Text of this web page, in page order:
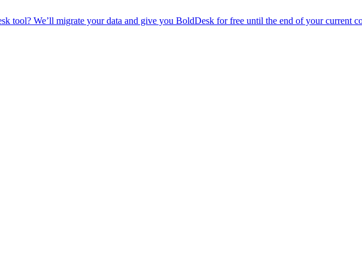
tool? We’ll migrate your data and give you BoldDesk for free until the end of your current